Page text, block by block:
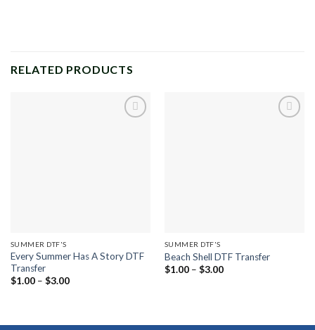
RELATED PRODUCTS
SUMMER DTF'S
Every Summer Has A Story DTF
Transfer
$1.00 – $3.00Price
SUMMER DTF'S
Beach Shell DTF Transfer
$1.00 – $3.00Price